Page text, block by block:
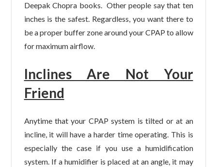
Deepak Chopra books. Other people say that ten
inches is the safest. Regardless, you want there to
be a proper buffer zone around your CPAP to allow
for maximum airflow.
Inclines Are Not Your
Friend
Anytime that your CPAP system is tilted or at an
incline, it will have a harder time operating. This is
especially the case if you use a humidification
system. If a humidifier is placed at an angle, it may